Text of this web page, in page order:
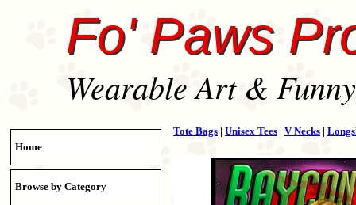
Fo' Paws
Wearable Art &
Home
Browse by Category
Tote Bags | Unisex Tees | V Necks |